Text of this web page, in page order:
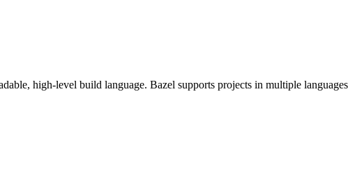
high-level build language. Bazel supports projects in multiple